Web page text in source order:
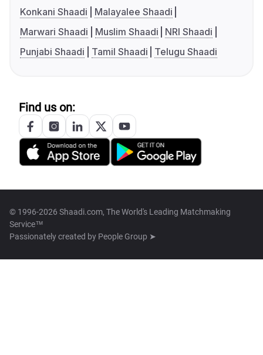
Konkani Shaadi
Malayalee Shaadi
Marwari Shaadi
Muslim Shaadi
NRI Shaadi
Punjabi Shaadi
Tamil Shaadi Telugu Shaadi
Find us on:
© 1996-2026 Shaadi.com, The World's Leading Matchmaking
Service™
Passionately created by People Group ➤